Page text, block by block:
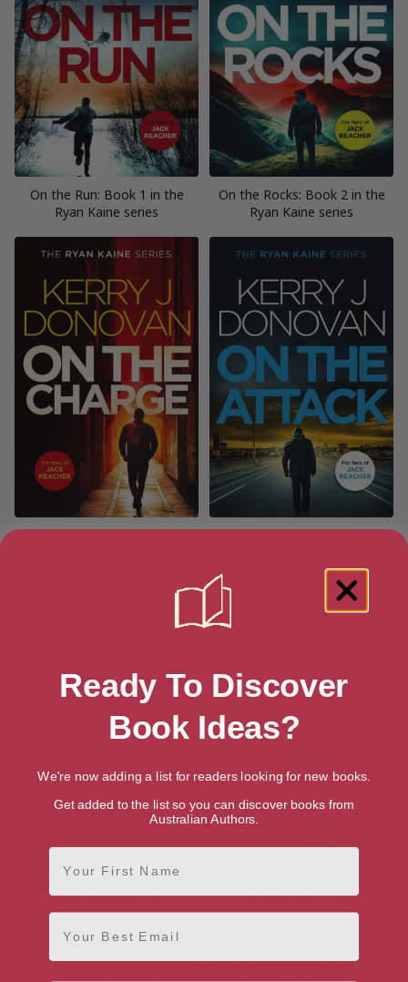
On the Run: Book 1 in the
Ryan Kaine series
On the Rocks: Book 2 in the
Ryan Kaine series
On The Charge
On the Attack: Book 4 in the
On the Money: Book 5 in the
Ryan Kaine series
the Ryan Kaine series
Ready To Discover
Book Ideas?
We're now adding a list for readers looking for new books.
Get added to the list so you can discover books from
Australian Authors.
First Name
Email